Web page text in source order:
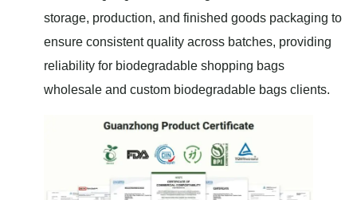
storage, production, and finished goods packaging to
ensure consistent quality across batches, providing
reliability for biodegradable shopping bags
wholesale and custom biodegradable bags clients.